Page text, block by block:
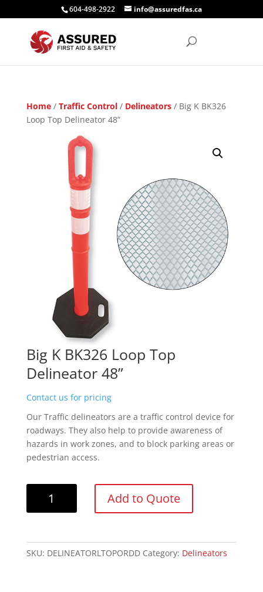
604-498-2922 info@assuredfas.ca
Home/ Traffic Control/ Delineators/ Big K BK326
Loop Top Delineator 48”
Big K BK326 Loop Top
Delineator 48”
Contact us for pricing
Our Traffic delineators are a traffic control device for
roadways. They also help to provide awareness of
hazards in work zones, and to block parking areas or
pedestrian access.
Top
Delineator
Add to Quote
SKU: DELINEATORLTOPORDD Category: Delineators